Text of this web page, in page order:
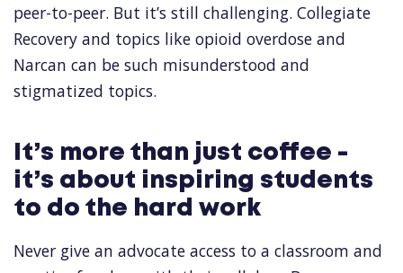
peer-to-peer. But it’s still challenging. Collegiate
Recovery and topics like opioid overdose and
Narcan can be such misunderstood and
stigmatized topics.
It’s more than just coffee -
it’s about inspiring students
to do the hard work
Never give an advocate access to a classroom and